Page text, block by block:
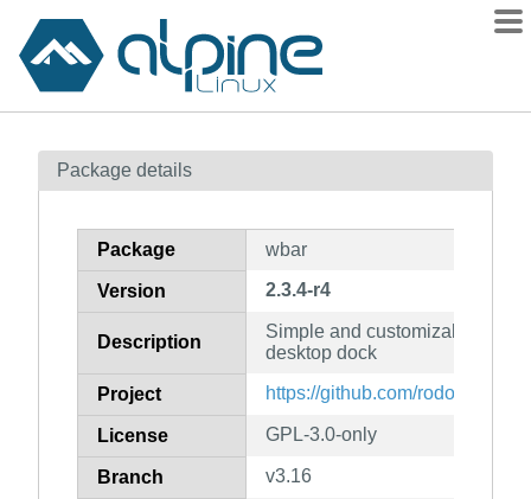
Contents
How to flag
Package details
Package wbar
Version 2.3.4-r4
Description
Simple and customizable
desktop dock
Project https://github.com/rodolf0/wbar
License GPL-3.0-only
Branch v3.16